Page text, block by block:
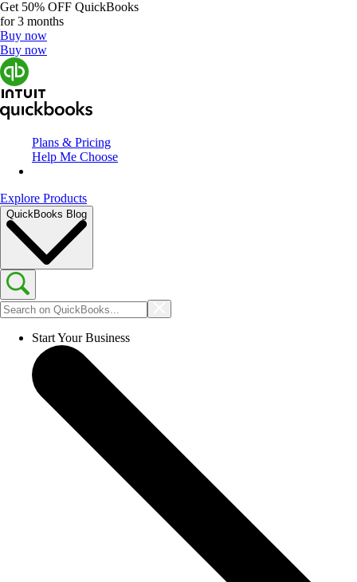
Get 50% OFF QuickBooks
for 3 months
Buy now
Buy now
Plans & Pricing
Help Me Choose
Explore Products
QuickBooks Blog
Start Your Business